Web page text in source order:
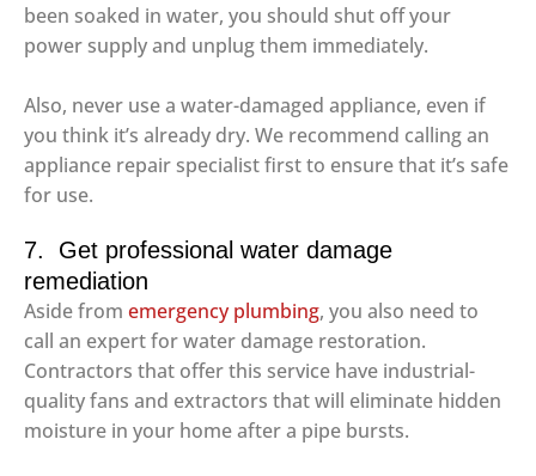
been soaked in water, you should shut off your
power supply and unplug them immediately.
Also, never use a water-damaged appliance, even if
you think it’s already dry. We recommend calling an
appliance repair specialist first to ensure that it’s safe
for use.
7. Get professional water damage
remediation
Aside from emergency plumbing, you also need to
call an expert for water damage restoration.
Contractors that offer this service have industrial-
quality fans and extractors that will eliminate hidden
moisture in your home after a pipe bursts.